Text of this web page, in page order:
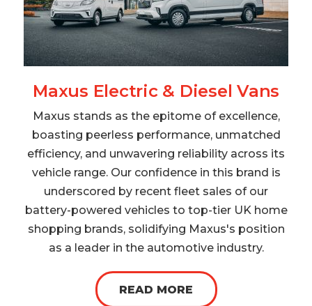
Maxus Electric & Diesel Vans
Maxus stands as the epitome of excellence,
boasting peerless performance, unmatched
efficiency, and unwavering reliability across its
vehicle range. Our confidence in this brand is
underscored by recent fleet sales of our
battery-powered vehicles to top-tier UK home
shopping brands, solidifying Maxus's position
as a leader in the automotive industry.
READ MORE